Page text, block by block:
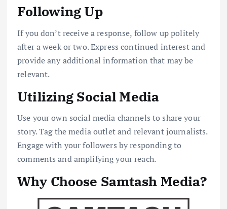
Following Up
If you don’t receive a response, follow up politely
after a week or two. Express continued interest and
provide any additional information that may be
relevant.
Utilizing Social Media
Use your own social media channels to share your
story. Tag the media outlet and relevant journalists.
Engage with your followers by responding to
comments and amplifying your reach.
Why Choose Samtash Media?